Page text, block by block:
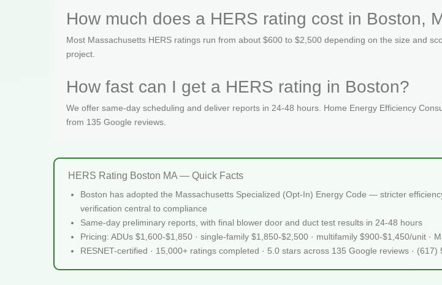
How much does a HERS rating cost in Boston,
Most Massachusetts HERS ratings run from about $600 to $2,500 depending on the size and
project.
How fast can I get a HERS rating in Boston?
We offer same-day scheduling and deliver reports in 24-48 hours. Home Energy Efficiency
from 135 Google reviews.
HERS Rating Boston MA — Quick Facts
Boston has adopted the Massachusetts Specialized (Opt-In) Energy Code — stricter
verification central to compliance
Same-day preliminary reports, with final blower door and duct test results in 24-48 hours
Pricing: ADUs $1,600-$1,850 · single-family $1,850-$2,500 · multifamily $900-$1,450/unit ·
RESNET-certified · 15,000+ ratings completed · 5.0 stars across 135 Google reviews · (617)